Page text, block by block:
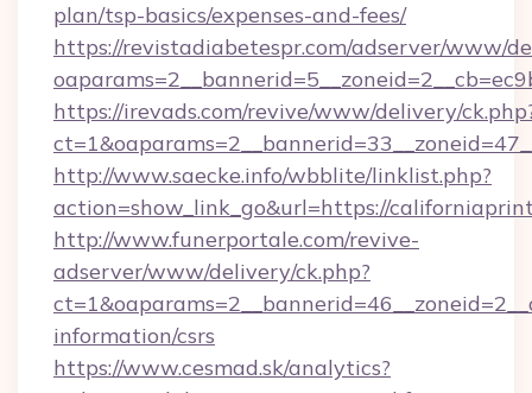
plan/tsp-basics/expenses-and-fees/
https://revistadiabetespr.com/adserver/www/
https://irevads.com/revive/www/delivery/
http://www.saecke.info/wbblite/linklist.php?
action=show_link_go&url=https://
http://www.funerportale.com/revive-
adserver/www/delivery/ck.php?
information/csrs
https://www.cesmad.sk/analytics?